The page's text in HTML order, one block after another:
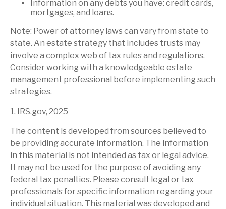
Information on any debts you have: credit cards,
mortgages, and loans.
Note: Power of attorney laws can vary from state to
state. An estate strategy that includes trusts may
involve a complex web of tax rules and regulations.
Consider working with a knowledgeable estate
management professional before implementing such
strategies.
1. IRS.gov, 2025
The content is developed from sources believed to
be providing accurate information. The information
in this material is not intended as tax or legal advice.
It may not be used for the purpose of avoiding any
federal tax penalties. Please consult legal or tax
professionals for specific information regarding your
individual situation. This material was developed and